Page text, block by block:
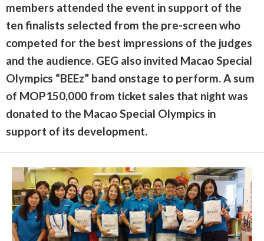
members attended the event in support of the
ten finalists selected from the pre-screen who
competed for the best impressions of the judges
and the audience. GEG also invited Macao Special
Olympics “BEEz” band onstage to perform. A sum
of MOP150,000 from ticket sales that night was
donated to the Macao Special Olympics in
support of its development.